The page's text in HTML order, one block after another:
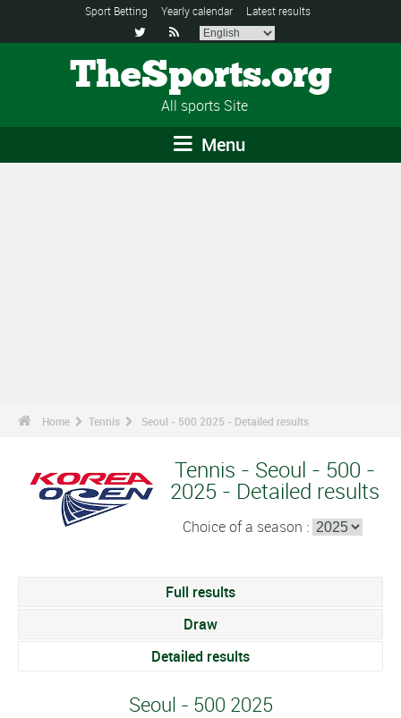
Sport Betting Yearly calendar Latest results
 
TheSports.org
All sports Site
Menu
Home Tennis Seoul - 500 2025 - Detailed results
Tennis - Seoul - 500 -
2025 - Detailed results
Choice of a season :
Full results
Draw
Detailed results
Seoul - 500 2025